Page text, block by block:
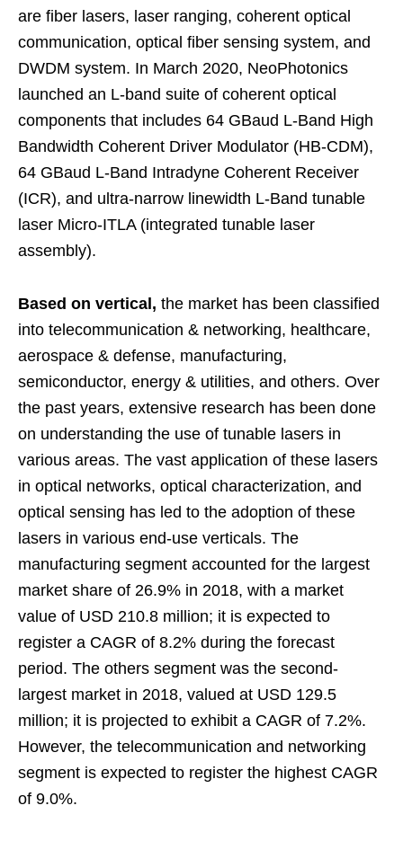
are fiber lasers, laser ranging, coherent optical
communication, optical fiber sensing system, and
DWDM system. In March 2020, NeoPhotonics
launched an L-band suite of coherent optical
components that includes 64 GBaud L-Band High
Bandwidth Coherent Driver Modulator (HB-CDM),
64 GBaud L-Band Intradyne Coherent Receiver
(ICR), and ultra-narrow linewidth L-Band tunable
laser Micro-ITLA (integrated tunable laser
assembly).
Based on vertical, the market has been classified
into telecommunication & networking, healthcare,
aerospace & defense, manufacturing,
semiconductor, energy & utilities, and others. Over
the past years, extensive research has been done
on understanding the use of tunable lasers in
various areas. The vast application of these lasers
in optical networks, optical characterization, and
optical sensing has led to the adoption of these
lasers in various end-use verticals. The
manufacturing segment accounted for the largest
market share of 26.9% in 2018, with a market
value of USD 210.8 million; it is expected to
register a CAGR of 8.2% during the forecast
period. The others segment was the second-
largest market in 2018, valued at USD 129.5
million; it is projected to exhibit a CAGR of 7.2%.
However, the telecommunication and networking
segment is expected to register the highest CAGR
of 9.0%.